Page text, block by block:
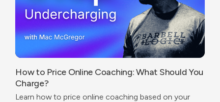
How to Price Online Coaching: What Should You
Charge?
Learn how to price online coaching based on your